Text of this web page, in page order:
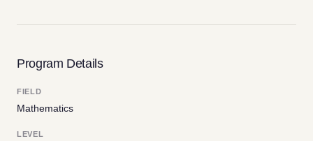
Program Details
FIELD
Mathematics
LEVEL